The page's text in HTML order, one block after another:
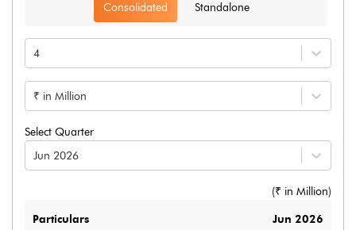
Consolidated Standalone
4
₹ in Million
Select Quarter
Jun 2026
(₹ in Million)
Particulars Jun 2026